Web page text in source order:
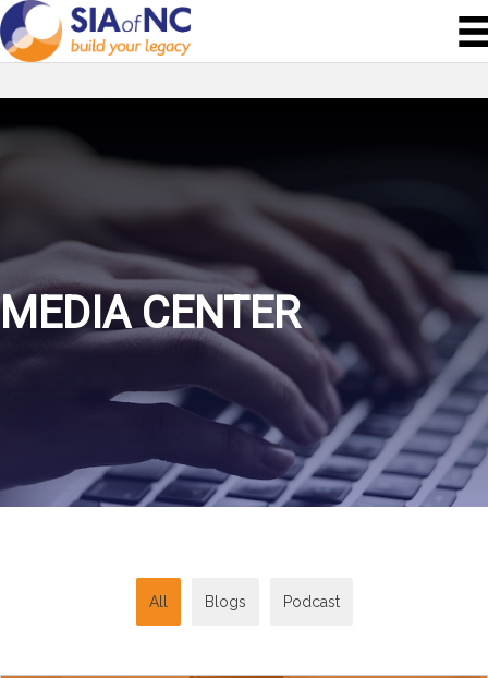
MEDIA CENTER
All Blogs Podcast